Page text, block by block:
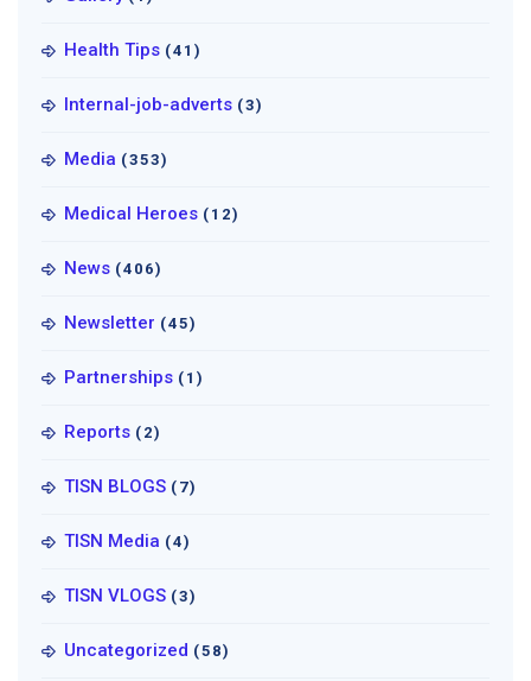
Health Tips (41)
Internal-job-adverts (3)
Media (353)
Medical Heroes (12)
News (406)
Newsletter (45)
Partnerships (1)
Reports (2)
TISN BLOGS (7)
TISN Media (4)
TISN VLOGS (3)
Uncategorized (58)